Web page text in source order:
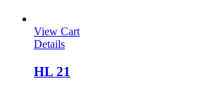
View Cart
Details
HL 21